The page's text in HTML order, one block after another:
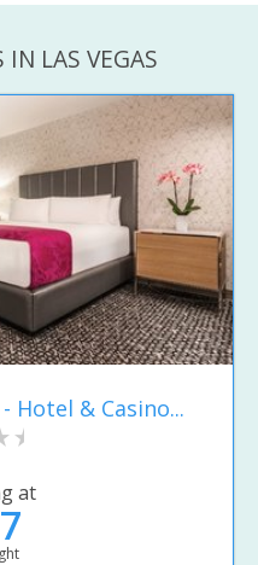
IN LAS VEGAS
Hotel & Casino...
at